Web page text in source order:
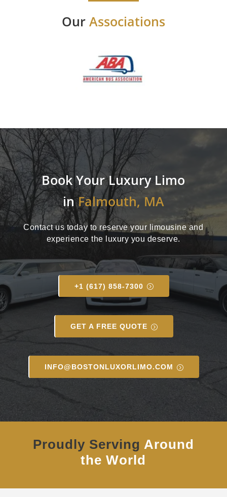
Our Associations
Book Your Luxury Limo
inFalmouth, MA
Contact us today to reserve your limousine and
experience the luxury you deserve.
+1 (617) 858-7300
GET A FREE QUOTE
INFO@BOSTONLUXORLIMO.COM
Proudly Serving Around
the World